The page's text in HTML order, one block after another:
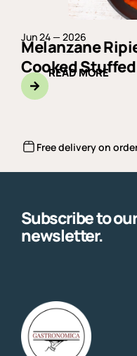
Jun 24 — 2026
Melanzane
CookedREAD MORE
Free delivery on
Subscribe to our
newsletter.